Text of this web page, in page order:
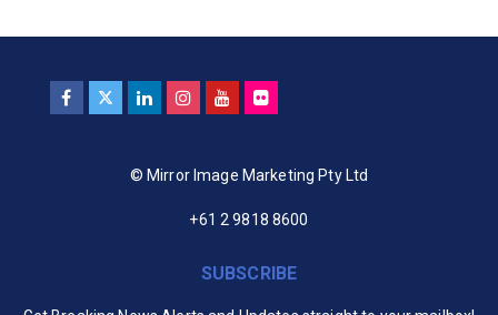
© Mirror Image Marketing Pty Ltd
+61 2 9818 8600
SUBSCRIBE